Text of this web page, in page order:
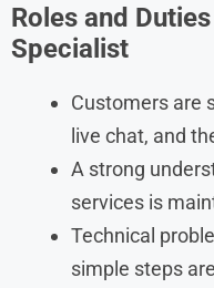
Roles and
Specialist
Customers are
live chat, and
A strong
services is
Technical
simple steps